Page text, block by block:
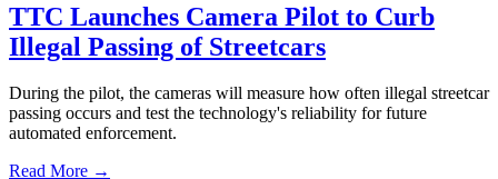
TTC Launches Camera Pilot to Curb
Illegal Passing of Streetcars
During the pilot, the cameras will measure how often illegal streetcar
passing occurs and test the technology's reliability for future
automated enforcement.
Read More →